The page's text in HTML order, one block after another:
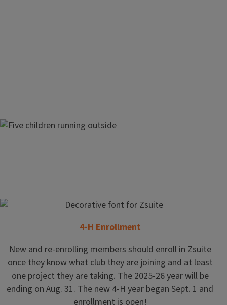
Join
4-H
4-H Enrollment
New and re-enrolling members should enroll in Zsuite
once they know what club they are joining and at least
one project they are taking. The 2025-26 year will be
ending on Aug. 31. The new 4-H year began Sept. 1 and
enrollment is open!